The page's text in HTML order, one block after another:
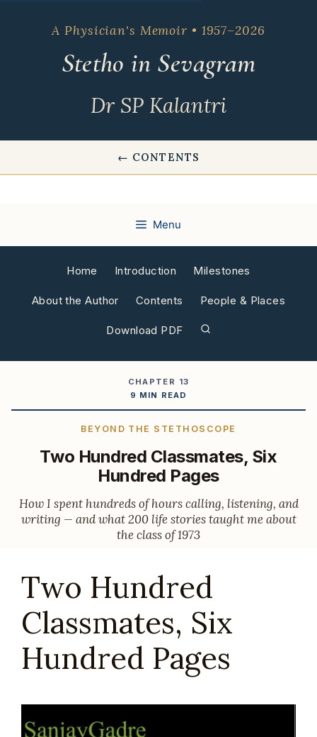
A Physician's Memoir • 1957–2026
Stetho in Sevagram
Dr SP Kalantri
← CONTENTS
Menu
Home Introduction Milestones
About the Author Contents People & Places
Download PDF
CHAPTER 13
9 MIN READ
BEYOND THE STETHOSCOPE
Two Hundred Classmates, Six
Hundred Pages
How I spent hundreds of hours calling, listening, and
writing — and what 200 life stories taught me about
the class of 1973
Two Hundred
Classmates, Six
Hundred Pages